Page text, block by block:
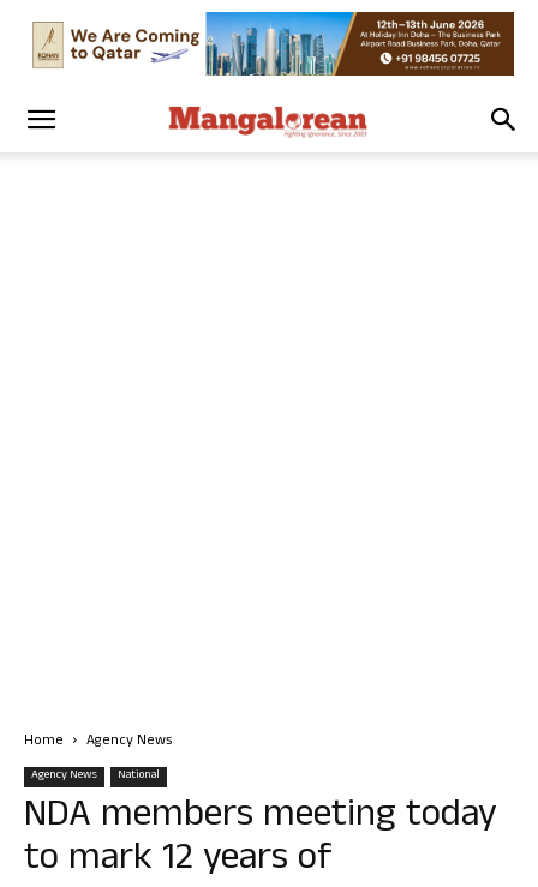
Home Agency News
Agency News National
NDA members meeting today
to mark 12 years of